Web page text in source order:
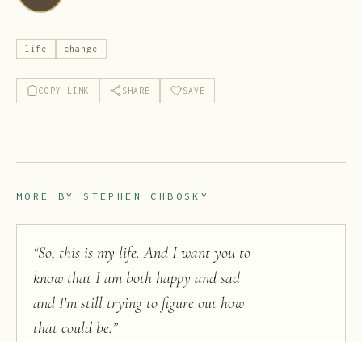
life change
COPY LINK SHARE SAVE
MORE BY STEPHEN CHBOSKY
“So, this is my life. And I want you to
know that I am both happy and sad
and I'm still trying to figure out how
that could be.”